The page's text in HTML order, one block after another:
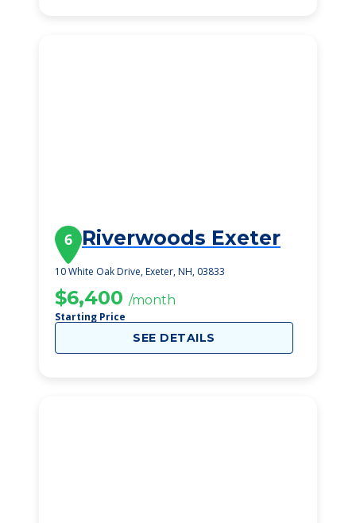
6 Riverwoods Exeter
10 White Oak Drive, Exeter, NH, 03833
$6,400 /month
Starting Price
SEE DETAILS